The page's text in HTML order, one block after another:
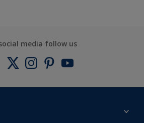
media follow us